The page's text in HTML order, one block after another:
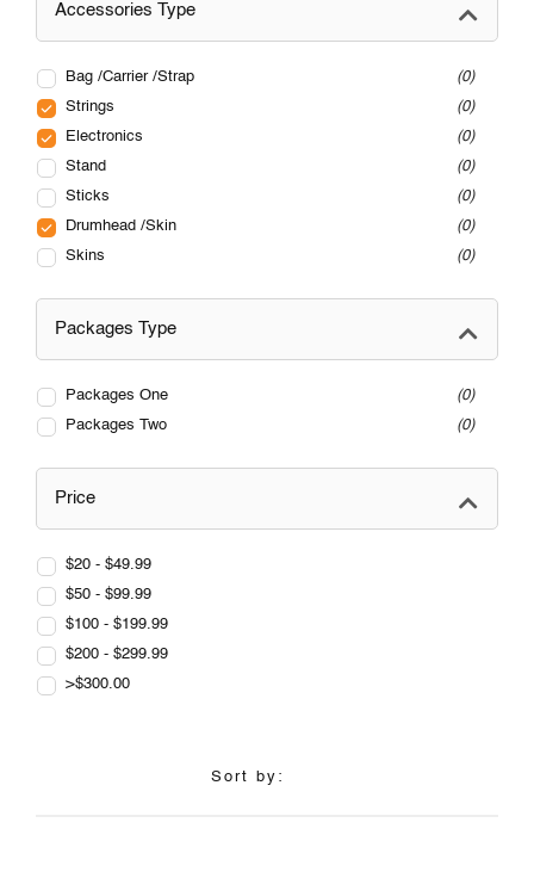
Accessories Type
Bag /Carrier /Strap
0
Strings
0
Electronics
0
Stand
0
Sticks
0
Drumhead /Skin
0
Skins
0
Packages Type
Packages One
0
Packages Two
0
Price
$20 - $49.99
$50 - $99.99
$100 - $199.99
$200 - $299.99
>$300.00
Sort by: